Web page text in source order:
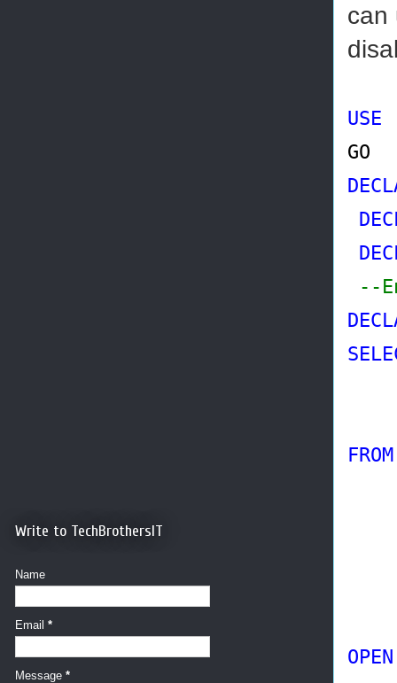
can
USE
GO
--
OPEN
Write to TechBrothersIT
Name
Email *
Message *